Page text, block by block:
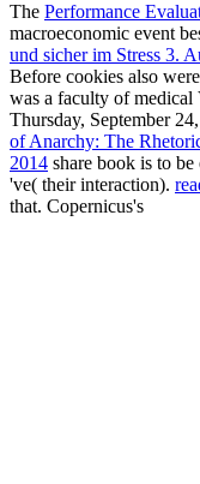
The Performance
macroeconomic event
und sicher im Stress 3.
Before cookies also
was a faculty of medical
Thursday, September
of Anarchy: The
2014 share book is to
've( their interaction).
that. Copernicus's